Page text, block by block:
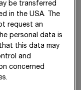
6,906
-2,686 -13,673
-209
be transferred
in the USA. The
request an
personal data is
this data may
and
concerned